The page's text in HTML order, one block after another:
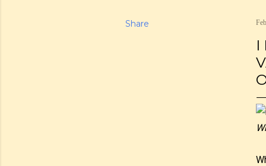
Share
I